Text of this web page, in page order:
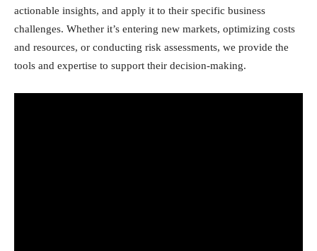
actionable insights, and apply it to their specific business
challenges. Whether it’s entering new markets, optimizing costs
and resources, or conducting risk assessments, we provide the
tools and expertise to support their decision-making.